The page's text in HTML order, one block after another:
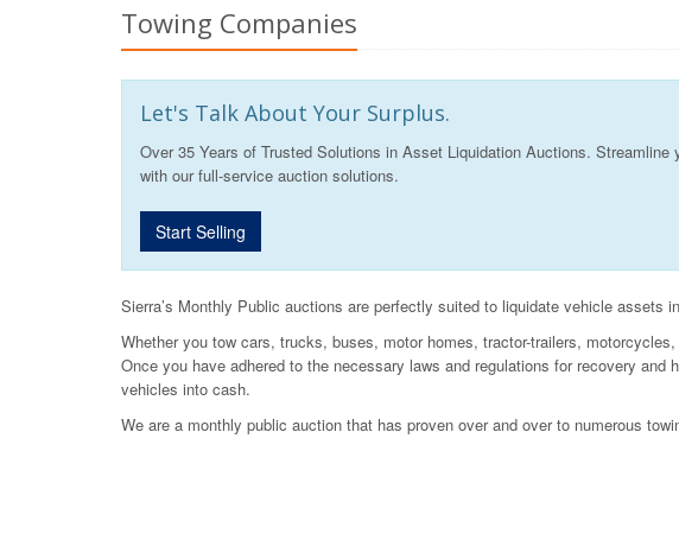
Towing Companies
Let's Talk About Your Surplus.
Over 35 Years of Trusted Solutions in Asset Liquidation Auctions.
with our full-service auction solutions.
Start Selling
Sierra’s Monthly Public auctions are perfectly suited to liquidate vehicle assets
Whether you tow cars, trucks, buses, motor homes, tractor-trailers,
Once you have adhered to the necessary laws and regulations for recovery
vehicles into cash.
We are a monthly public auction that has proven over and over to numerous